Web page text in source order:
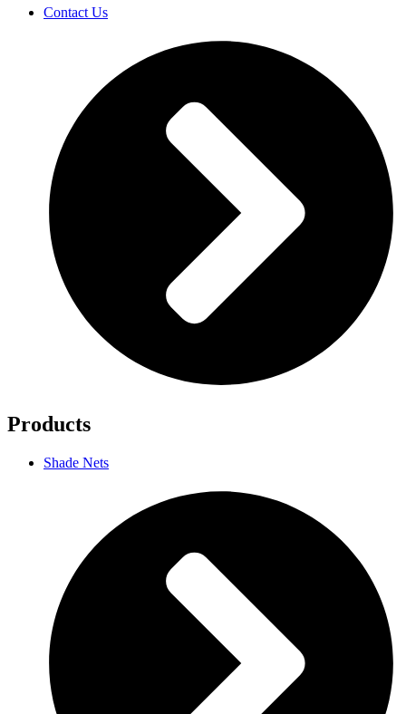
Contact Us
Products
Shade Nets